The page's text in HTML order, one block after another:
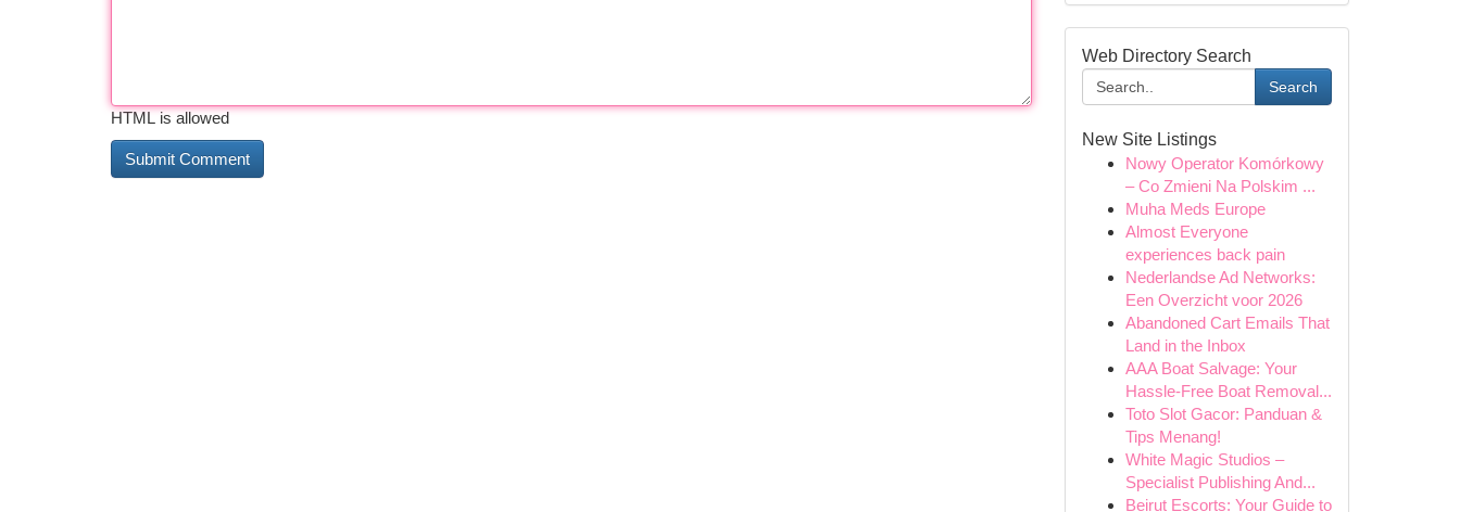
HTML is allowed
Web Directory Search
Search
New Site Listings
Nowy Operator Komórkowy
– Co Zmieni Na Polskim ...
Muha Meds Europe
Almost Everyone
experiences back pain
Nederlandse Ad Networks:
Een Overzicht voor 2026
Abandoned Cart Emails That
Land in the Inbox
AAA Boat Salvage: Your
Hassle-Free Boat Removal...
Toto Slot Gacor: Panduan &
Tips Menang!
White Magic Studios –
Specialist Publishing And...
Beirut Escorts: Your Guide to